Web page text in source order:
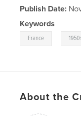
Publish Date:
Keywords
France
About the